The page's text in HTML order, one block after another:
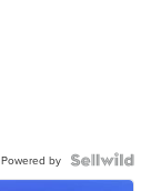
Powered by